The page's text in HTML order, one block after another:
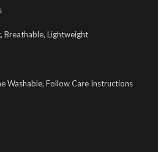
Breathable, Lightweight
Washable, Follow Care Instructions